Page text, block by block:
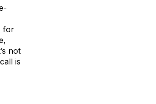
for
not
is